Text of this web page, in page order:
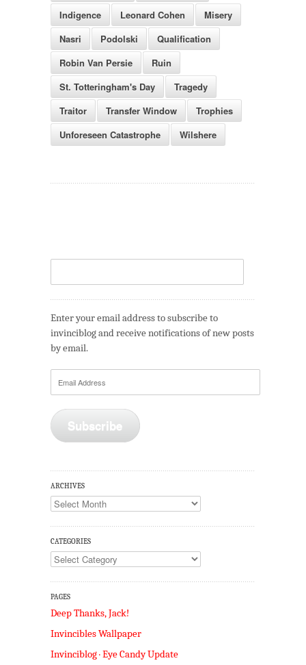
Indigence Leonard Cohen
Misery
Nasri
Podolski
Qualification
Robin Van Persie
Ruin
St. Totteringham's Day
Tragedy
Traitor
Transfer Window
Trophies
Unforeseen Catastrophe
Wilshere
Enter your email address to subscribe to
invinciblog and receive notifications of new posts
by email.
Subscribe
ARCHIVES
Archives
CATEGORIES
Categories
PAGES
Deep Thanks, Jack!
Invincibles Wallpaper
Invinciblog · Eye Candy Update